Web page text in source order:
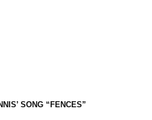
SONG “FENCES”